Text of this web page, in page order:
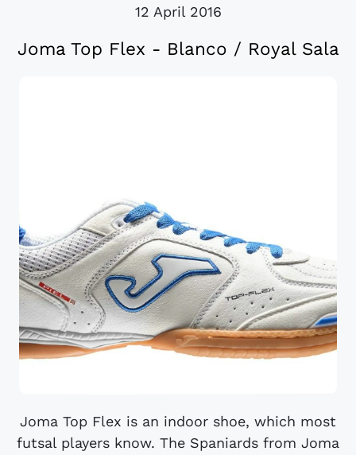
12 April 2016
Joma Top Flex - Blanco / Royal Sala
Joma Top Flex is an indoor shoe, which most
futsal players know. The Spaniards from Joma